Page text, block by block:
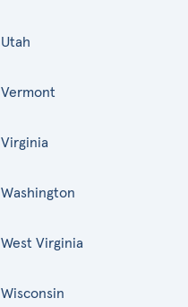
Utah
Vermont
Virginia
Washington
West Virginia
Wisconsin